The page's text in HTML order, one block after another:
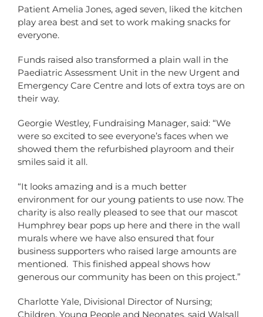
Patient Amelia Jones, aged seven, liked the kitchen
play area best and set to work making snacks for
everyone.
Funds raised also transformed a plain wall in the
Paediatric Assessment Unit in the new Urgent and
Emergency Care Centre and lots of extra toys are on
their way.
Georgie Westley, Fundraising Manager, said: “We
were so excited to see everyone’s faces when we
showed them the refurbished playroom and their
smiles said it all.
“It looks amazing and is a much better
environment for our young patients to use now. The
charity is also really pleased to see that our mascot
Humphrey bear pops up here and there in the wall
murals where we have also ensured that four
business supporters who raised large amounts are
mentioned. This finished appeal shows how
generous our community has been on this project.”
Charlotte Yale, Divisional Director of Nursing;
Children, Young People and Neonates, said Walsall